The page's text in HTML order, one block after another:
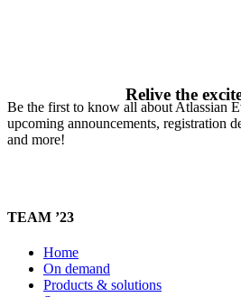
Relive the
Be the first to know all about Atlassian
upcoming announcements, registration
and more!
TEAM ’23
Home
On demand
Products & solutions